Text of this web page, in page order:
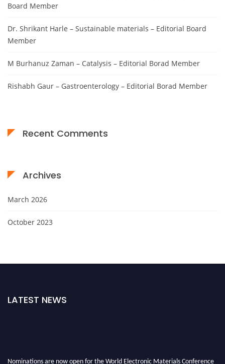
Board Member
Dr. Shrikant Harle – Sustainable materials – Editorial Board
Member
M Burhanuz Zaman – Catalysis – Editorial Borad Member
Rishabh Gaur – Gastroenterology – Editorial Borad Member
Recent Comments
Archives
March 2026
October 2023
LATEST NEWS
Nominations are now open for the World Electronic Materials Conference